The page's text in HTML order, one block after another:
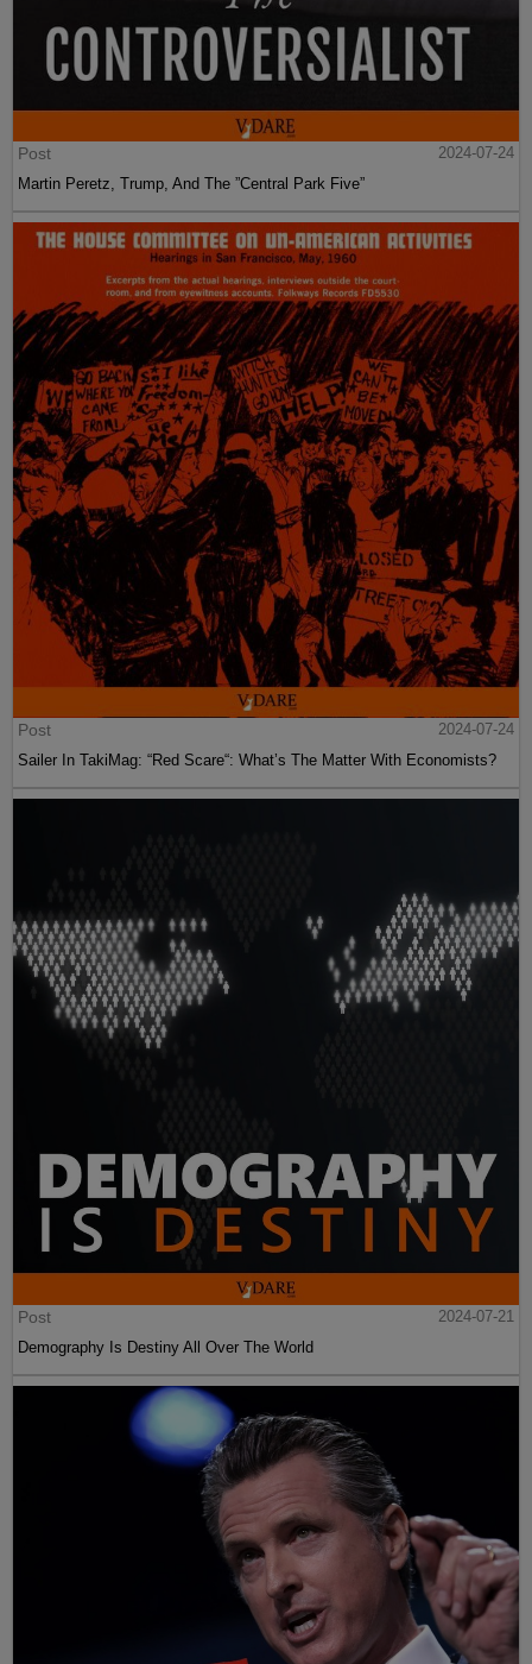
Post
2024-07-24
Martin Peretz, Trump, And The ”Central Park Five”
Post
2024-07-24
Sailer In TakiMag: “Red Scare“: What’s The Matter With Economists?
Post
2024-07-21
Demography Is Destiny All Over The World